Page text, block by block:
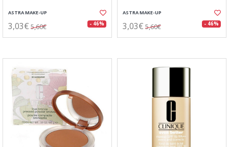
ASTRA MAKE-UP
3,03€ 5,60€ - 46%
ASTRA MAKE-UP
3,03€ 5,60€ - 46%